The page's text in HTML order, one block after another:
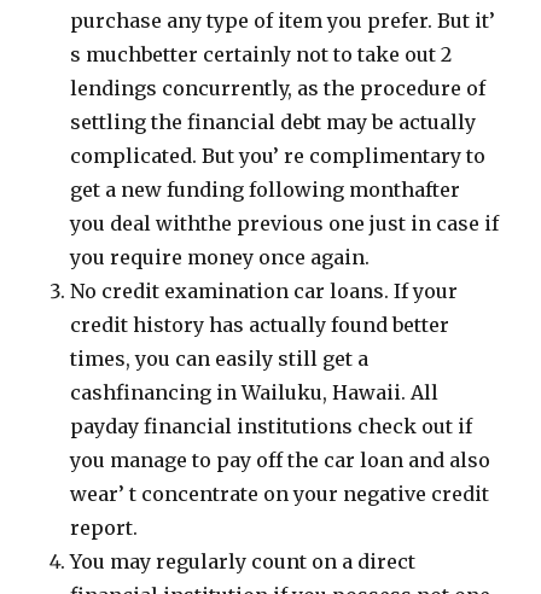
purchase any type of item you prefer. But it’
s muchbetter certainly not to take out 2
lendings concurrently, as the procedure of
settling the financial debt may be actually
complicated. But you’ re complimentary to
get a new funding following monthafter
you deal withthe previous one just in case if
you require money once again.
No credit examination car loans. If your
credit history has actually found better
times, you can easily still get a
cashfinancing in Wailuku, Hawaii. All
payday financial institutions check out if
you manage to pay off the car loan and also
wear’ t concentrate on your negative credit
report.
You may regularly count on a direct